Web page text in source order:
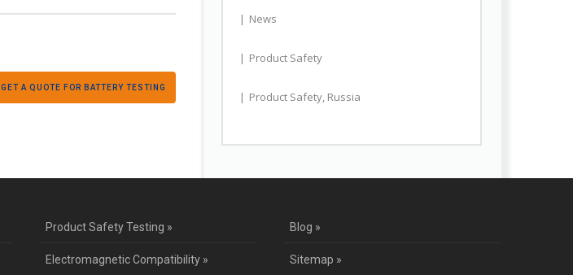
GET A QUOTE FOR BATTERY TESTING
News
Product Safety
Product Safety, Russia
Product Safety Testing »
Electromagnetic Compatibility »
Blog »
Sitemap »